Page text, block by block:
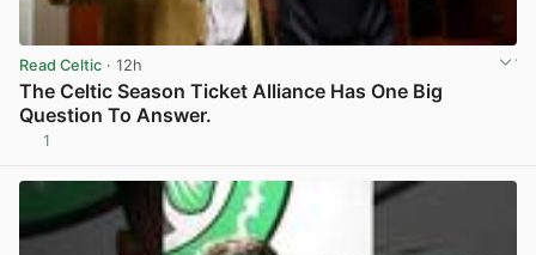
Read Celtic · 12h
The Celtic Season Ticket Alliance Has One Big
Question To Answer.
1